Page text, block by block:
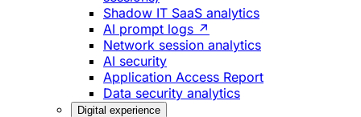
Shadow IT SaaS analytics
AI prompt logs ↗
Network session analytics
AI security
Application Access Report
Data security analytics
Digital experience